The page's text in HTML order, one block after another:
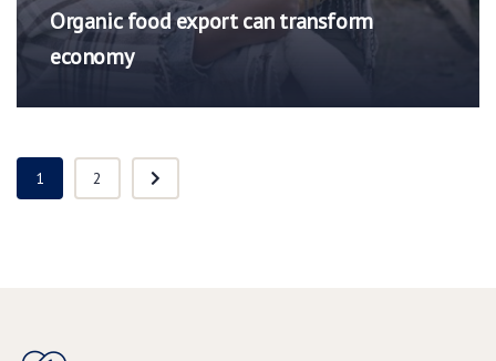
Organic food export can transform
economy
1 2